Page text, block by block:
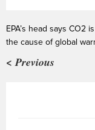
EPA’s head says CO2
the cause of global
< Previous